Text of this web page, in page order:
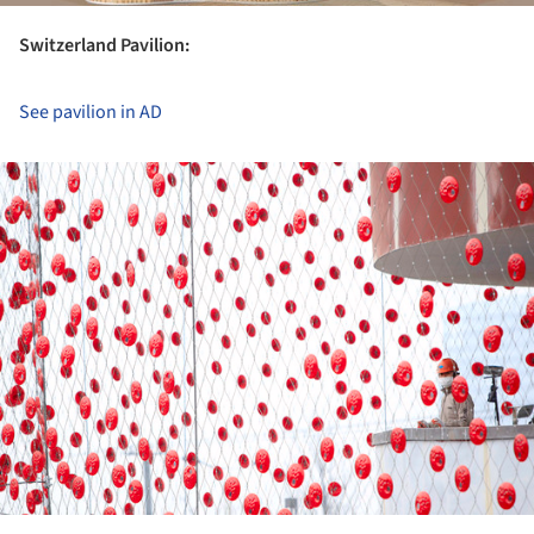
Switzerland Pavilion:
See pavilion in AD